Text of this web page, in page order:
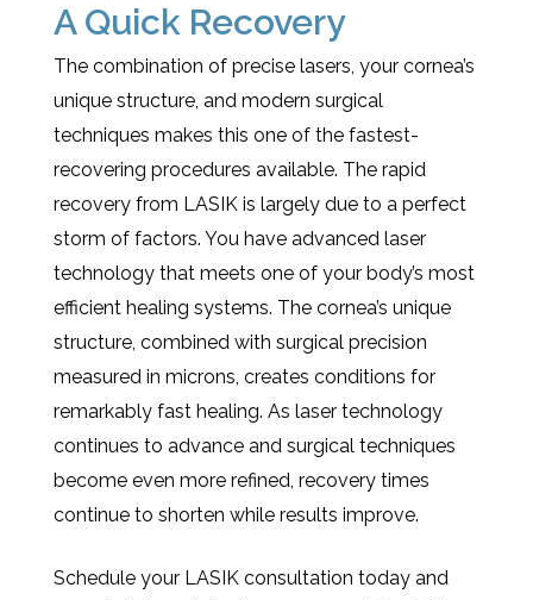
A Quick Recovery
The combination of precise lasers, your cornea’s
unique structure, and modern surgical
techniques makes this one of the fastest-
recovering procedures available. The rapid
recovery from LASIK is largely due to a perfect
storm of factors. You have advanced laser
technology that meets one of your body’s most
efficient healing systems. The cornea’s unique
structure, combined with surgical precision
measured in microns, creates conditions for
remarkably fast healing. As laser technology
continues to advance and surgical techniques
become even more refined, recovery times
continue to shorten while results improve.
Schedule your LASIK consultation today and